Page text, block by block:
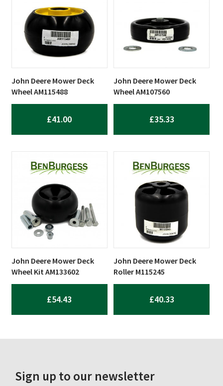
John Deere Mower Deck
Wheel AM115488
£41.00
John Deere Mower Deck
Wheel AM107560
£35.33
John Deere Mower Deck
Wheel Kit AM133602
£54.43
John Deere Mower Deck
Roller M115245
£40.33
Sign up to our newsletter